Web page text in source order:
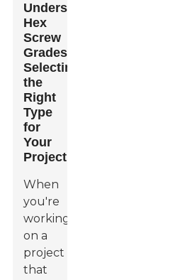
Understanding
Hex
Screw
Grades:
Selecting
the
Right
Type
for
Your
Project
When
you're
working
on a
project
that